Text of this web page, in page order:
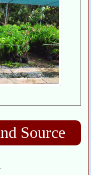
Source